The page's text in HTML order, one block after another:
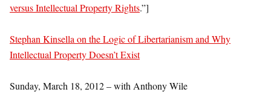
versus Intellectual Property Rights.”]
Stephan Kinsella on the Logic of Libertarianism and Why
Intellectual Property Doesn’t Exist
Sunday, March 18, 2012 – with Anthony Wile